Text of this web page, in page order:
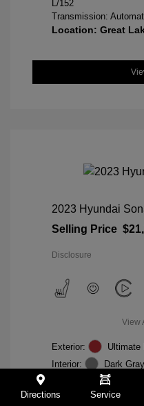
L/152
Transmission:
Location: Great
2023 Hyundai
Selling Price
Disclosure
View
Exterior:
Ultimate
Interior:
Dark Gray
Mileage: 19,164 Miles
VIN:
Directions Service